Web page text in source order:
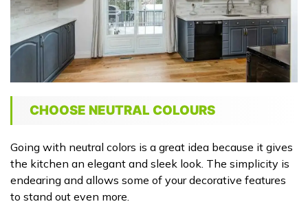
CHOOSE NEUTRAL COLOURS
Going with neutral colors is a great idea because it gives
the kitchen an elegant and sleek look. The simplicity is
endearing and allows some of your decorative features
to stand out even more.